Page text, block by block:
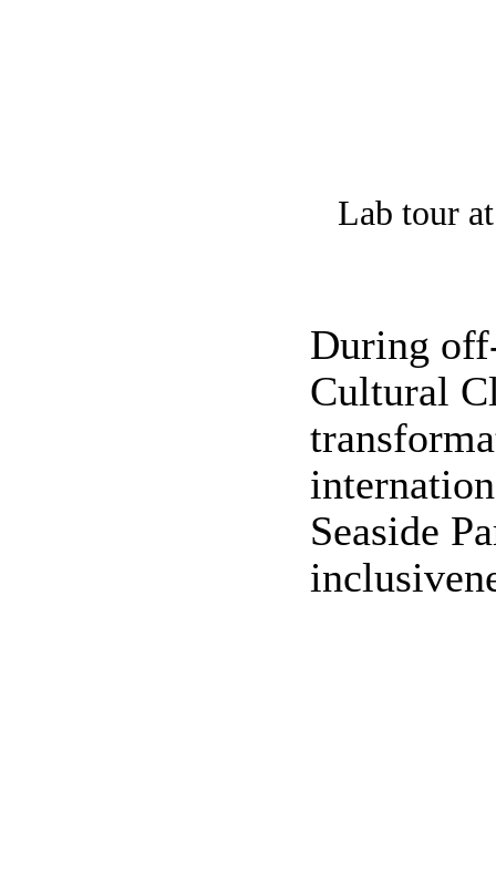
Lab tour
During
Cultural
Seaside